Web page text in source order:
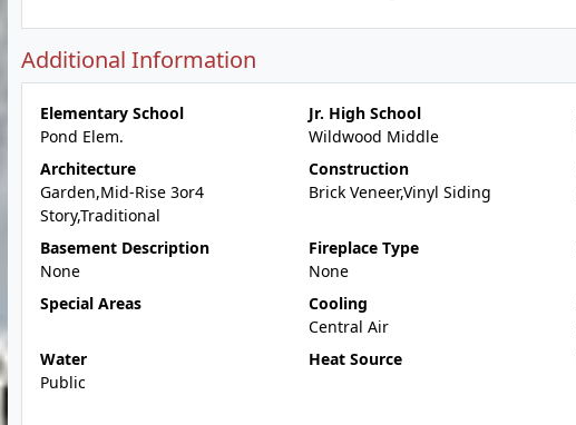
Additional Information
Elementary School
Pond Elem.
Jr. High School
Wildwood Middle
Architecture
Garden,Mid-Rise 3or4
Story,Traditional
Construction
Brick Veneer,Vinyl Siding
Basement Description
None
Fireplace Type
None
Special Areas
Cooling
Central Air
Water
Public
Heat Source